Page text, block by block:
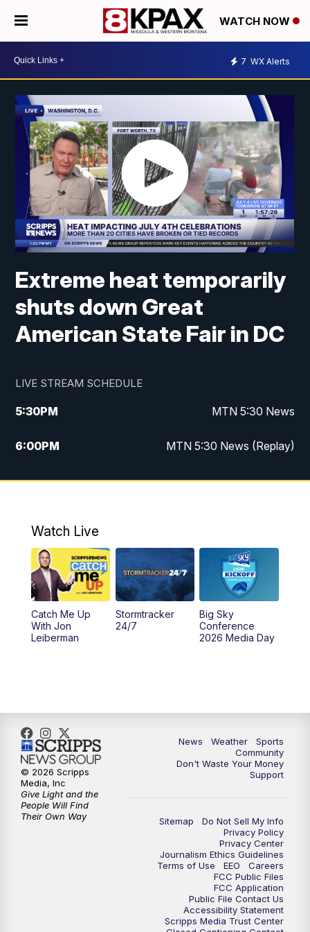
WATCH NOW
7 WX Alerts
Extreme heat temporarily
shuts down Great
American State Fair in DC
LIVE STREAM SCHEDULE
5:30PM MTN 5:30 News
6:00PM MTN 5:30 News (Replay)
10:00PM MTN 10:00 News
Watch Live
Catch Me Up
With Jon
Leiberman
Stormtracker
24/7
Big Sky
Conference
2026 Media Day
News Weather
Sports
Community
Don't Waste Your Money
Support
Sitemap
Do Not Sell My Info
Privacy Policy
Privacy Center
Journalism Ethics Guidelines
Terms of Use
EEO
Careers
FCC Public Files
FCC Application
Public File Contact Us
Accessibility Statement
Scripps Media Trust Center
© 2026 Scripps
Media, Inc
Give Light and the
People Will Find
Their Own Way